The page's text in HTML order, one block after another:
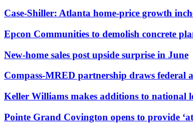
Case-Shiller: Atlanta home-price growth
Epcon Communities to demolish concrete
New-home sales post upside surprise in June
Compass-MRED partnership draws federal
Keller Williams makes additions to national
Pointe Grand Covington opens to provide